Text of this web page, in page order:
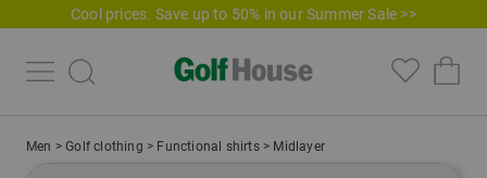
Cool prices. Save up to 50% in our Summer Sale >>
Men >Golf clothing > Functional shirts> Midlayer